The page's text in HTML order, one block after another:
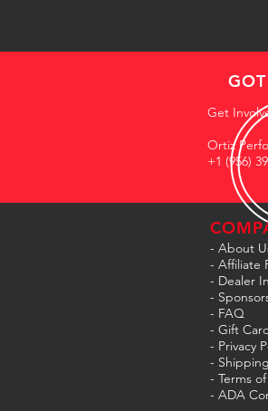
Get
Ortiz
+1 (956)
- About
- Affiliate
- Dealer
-
- FAQ
- Gift
- Privacy
-
- Terms
- ADA